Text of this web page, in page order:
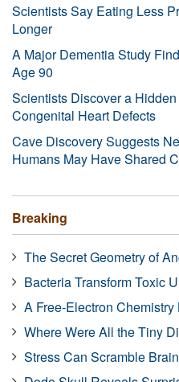
Scientists Say Eating Less
Longer
A Major Dementia Study
Age 90
Scientists Discover a
Congenital Heart Defects
Cave Discovery Suggests
Humans May Have Shared
Breaking
The Secret Geometry of
Bacteria Transform Toxic
A Free-Electron Chemistry
Where Were All the Tiny
Stress Can Scramble